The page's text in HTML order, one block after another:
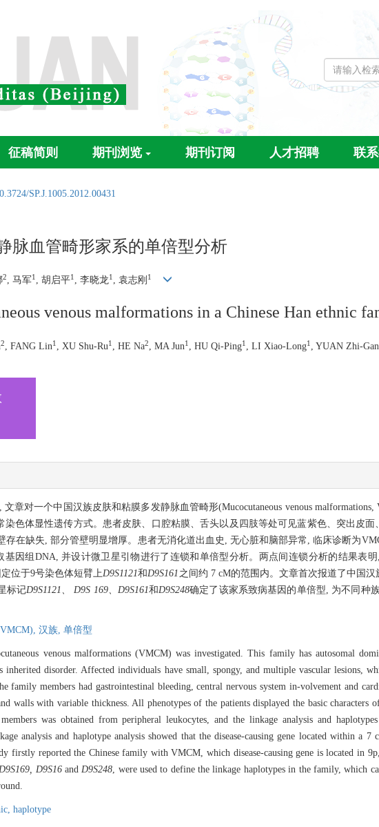
征稿简则 期刊浏览 期刊订阅 人才招聘 联
SP.J.1005.2012.00431
脉血管畸形家系的单倍型分析
2, 马军1 , 胡启平1 , 李晓龙1 , 袁志刚 1
venous malformations in a Chinese Han ethnic
2 , FANG Lin1 , XU Shu-Ru1 , HE Na2 , MA Jun1 , HU Qi-Ping1 , LI Xiao-Long1 , YUAN Zhi-
章对一个中国汉族皮肤和粘膜多发静脉血管畸形(Mucocutaneous venous malformations,
色体显性遗传方式。患者皮肤、口腔粘膜、舌头以及四肢等处可见蓝紫色、突出皮面
在缺失, 部分管壁明显增厚。患者无消化道出血史, 无心脏和脑部异常, 临床诊断为
因组DNA, 并设计微卫星引物进行了连锁和单倍型分析。两点间连锁分析的结果表
位于9号染色体短臂上D9S1121和D9S161 之间约 7 cM的范围内。文章首次报道了中国
标记D9S1121、 D9S 169、D9S161和D9S248确定了该家系致病基因的单倍型, 为不同种
汉族, 单倍型
venous malformations (VMCM) was investigated. This family has autosomal
disorder. Affected individuals have small, spongy, and multiple vascular lesions,
family members had gastrointestinal bleeding, central nervous system in-volvement and
walls with variable thickness. All phenotypes of the patients displayed the basic characters
was obtained from peripheral leukocytes, and the linkage analysis and
analysis and haplotype analysis showed that the disease-causing gene located within a 7
firstly reported the Chinese family with VMCM, which disease-causing gene is located in
D9S16andD9S248, were used to define the linkage haplotypes in the family, which
haplotype